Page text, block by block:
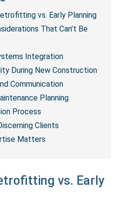
vs. Early Planning
That Can’t Be
Integration
During New Construction
Communication
Planning
Process
Clients
Matters
vs. Early